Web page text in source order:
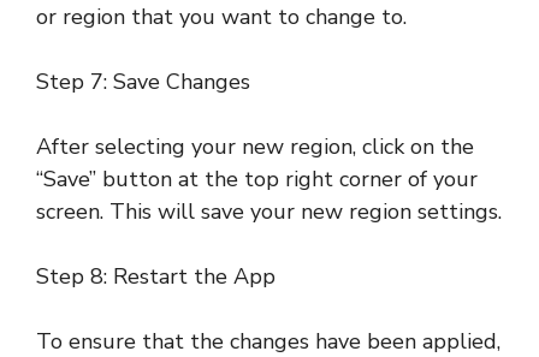
or region that you want to change to.
Step 7: Save Changes
After selecting your new region, click on the
“Save” button at the top right corner of your
screen. This will save your new region settings.
Step 8: Restart the App
To ensure that the changes have been applied,